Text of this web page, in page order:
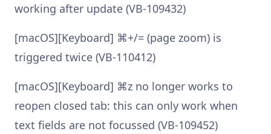
working after update (VB-109432)
[macOS][Keyboard] ⌘+/= (page zoom) is
triggered twice (VB-110412)
[macOS][Keyboard] ⌘z no longer works to
reopen closed tab: this can only work when
text fields are not focussed (VB-109452)